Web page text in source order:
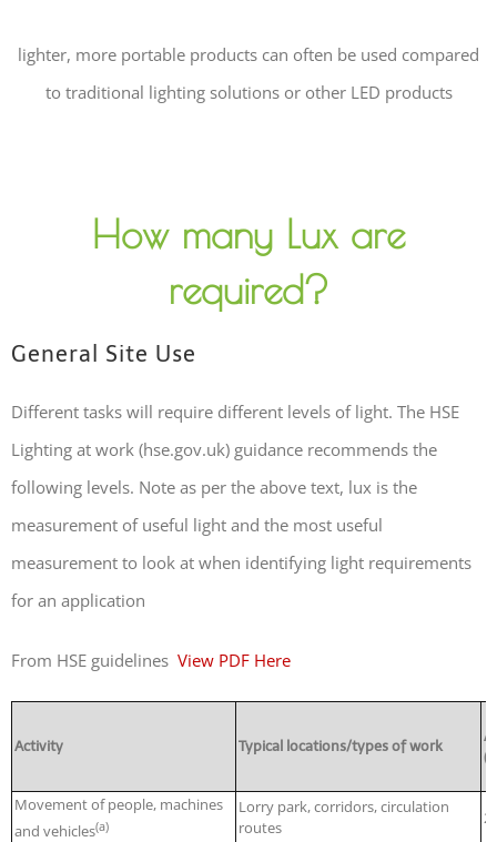
lighter, more portable products can often be used compared
to traditional lighting solutions or other LED products
How many Lux are
required?
General Site Use
Different tasks will require different levels of light. The HSE
Lighting at work (hse.gov.uk) guidance recommends the
following levels. Note as per the above text, lux is the
measurement of useful light and the most useful
measurement to look at when identifying light requirements
for an application
From HSE guidelines View PDF Here
Activity Typical locations/types of work
Movement of people, machines
and vehicles(a)
Lorry park, corridors, circulation
routes